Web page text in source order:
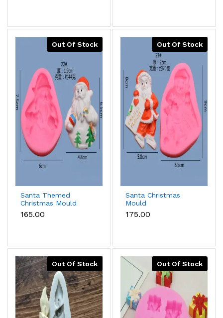
Out Of Stock
Santa Themed
Christmas Mould
₹165.00
Out Of Stock
Santa Christmas
Mould
₹175.00
Out Of Stock Out Of Stock